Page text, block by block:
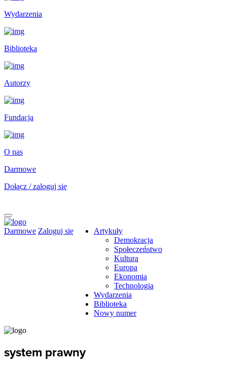
Wydarzenia
Biblioteka
Autorzy
Fundacja
O nas
Darmowe
Dołącz / zaloguj się
Darmowe Zaloguj się
Artykuły
Demokracja
Społeczeństwo
Kultura
Europa
Ekonomia
Technologia
Wydarzenia
Biblioteka
Nowy numer
system prawny